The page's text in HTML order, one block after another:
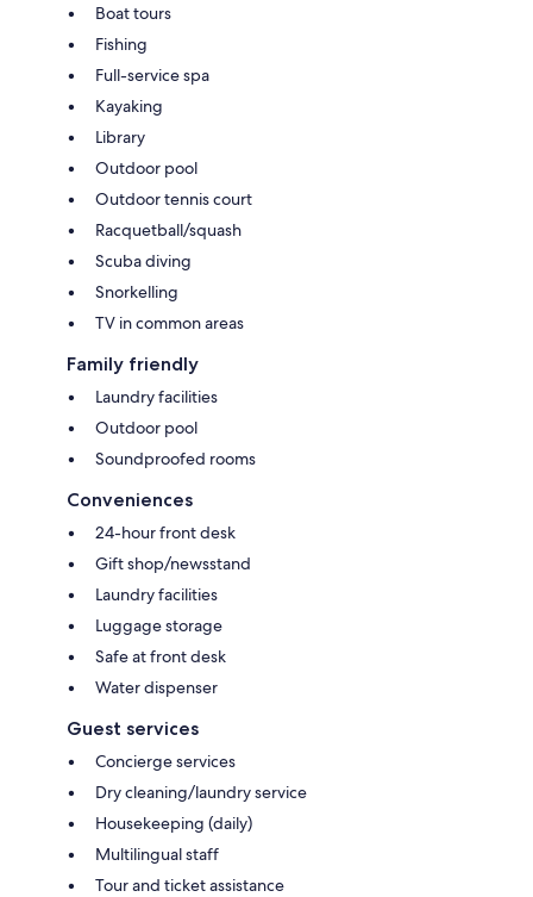
Boat tours
Fishing
Full-service spa
Kayaking
Library
Outdoor pool
Outdoor tennis court
Racquetball/squash
Scuba diving
Snorkelling
TV in common areas
Family friendly
Laundry facilities
Outdoor pool
Soundproofed rooms
Conveniences
24-hour front desk
Gift shop/newsstand
Laundry facilities
Luggage storage
Safe at front desk
Water dispenser
Guest services
Concierge services
Dry cleaning/laundry service
Housekeeping (daily)
Multilingual staff
Tour and ticket assistance